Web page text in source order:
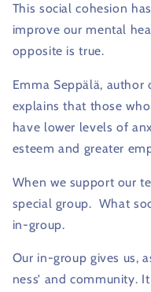
This social cohesion
improve our mental
opposite is true.
Emma Seppälä, author
explains that those
have lower levels of
esteem and greater
When we support our
special group. What
in-group.
Our in-group gives us,
ness’ and community.